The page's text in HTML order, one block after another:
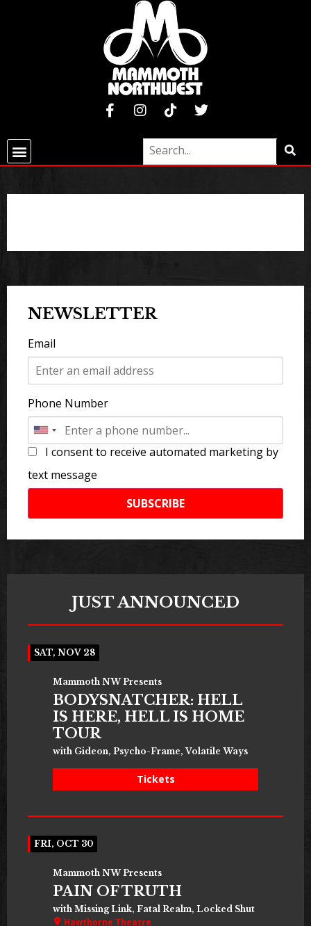
NEWSLETTER
Email
Phone Number
I consent to receive automated marketing by
text message
SUBSCRIBE
JUST ANNOUNCED
SAT, NOV 28
Mammoth NW Presents
BODYSNATCHER: HELL
IS HERE, HELL IS HOME
TOUR
with Gideon, Psycho-Frame, Volatile Ways
Tickets
FRI, OCT 30
Mammoth NW Presents
PAIN OF TRUTH
with Missing Link, Fatal Realm, Locked Shut
Hawthorne Theatre